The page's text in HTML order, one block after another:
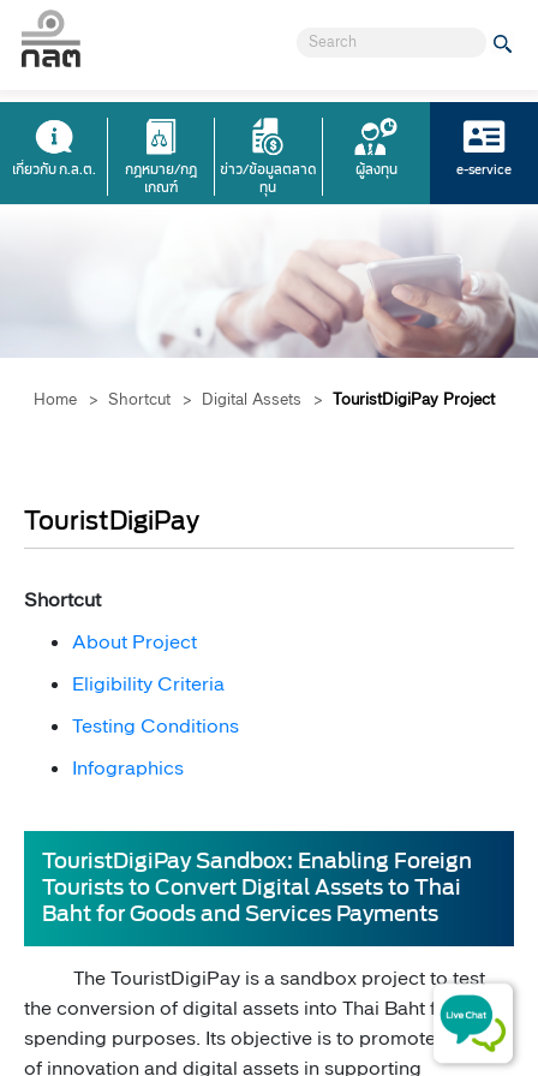
เกี่ยวกับ ก.ล.ต.
กฎหมาย/กฎ
เกณฑ์
ข่าว/ข้อมูลตลาด
ทุน
ผู้ลงทุน e-service
Home > Shortcut > Digital Assets > TouristDigiPay Project
​​TouristDigiPay
Shortcut
About Project​
Eligibility Criteria
Testing Conditions​
Infographics
TouristDigiPay Sandbox: Enabling Foreign
Tourists to Convert Digital Assets to Thai
Baht for Goods and Services Payments
The TouristDigiPay is a sandbox project to test
the conversion of digital assets into Thai Baht for ​
spending purposes. Its objective is to promote the use
of innovation and digital assets in supporting